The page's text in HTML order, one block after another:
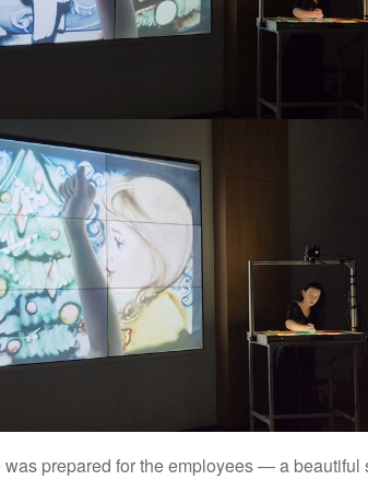
prepared for the employees — a beautiful